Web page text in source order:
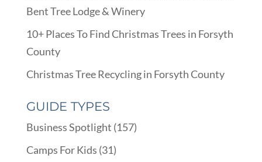
Bent Tree Lodge & Winery
10+ Places To Find Christmas Trees in Forsyth
County
Christmas Tree Recycling in Forsyth County
GUIDE TYPES
Business Spotlight (157)
Camps For Kids (31)